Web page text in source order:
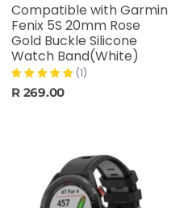
Compatible with Garmin
Fenix 5S 20mm Rose
Gold Buckle Silicone
Watch Band(White)
(1)
R 269.00